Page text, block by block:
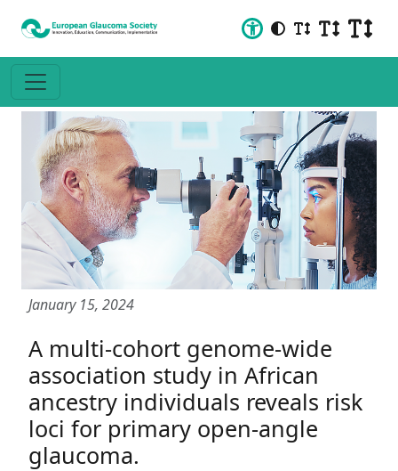
January 15, 2024
A multi-cohort genome-wide
association study in African
ancestry individuals reveals risk
loci for primary open-angle
glaucoma.